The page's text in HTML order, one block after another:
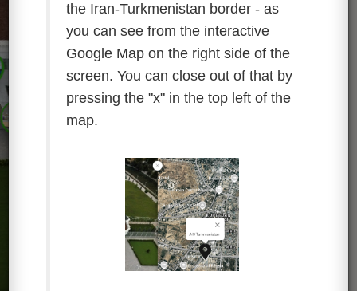
the Iran-Turkmenistan border - as
you can see from the interactive
Google Map on the right side of the
screen. You can close out of that by
pressing the "x" in the top left of the
map.
AIS Turkmenistan